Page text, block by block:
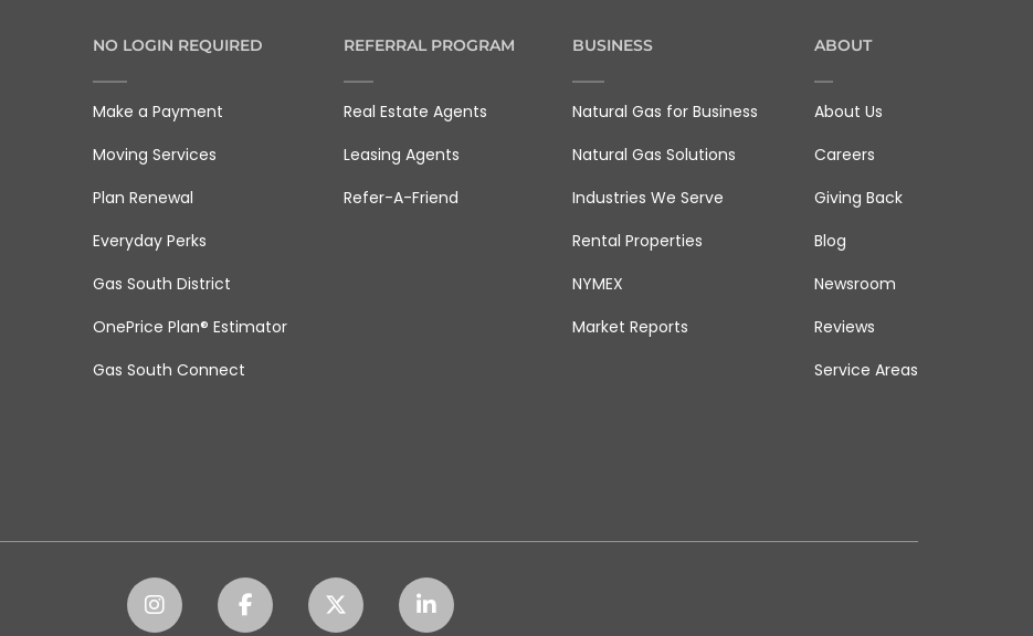
NO LOGIN REQUIRED
Make a Payment
Moving Services
Plan Renewal
Everyday Perks
Gas South District
OnePrice Plan® Estimator
Gas South Connect
REFERRAL PROGRAM
Real Estate Agents
Leasing Agents
Refer-A-Friend
BUSINESS
Natural Gas for Business
Natural Gas Solutions
Industries We Serve
Rental Properties
NYMEX
Market Reports
ABOUT
About Us
Careers
Giving Back
Blog
Newsroom
Reviews
Service Areas